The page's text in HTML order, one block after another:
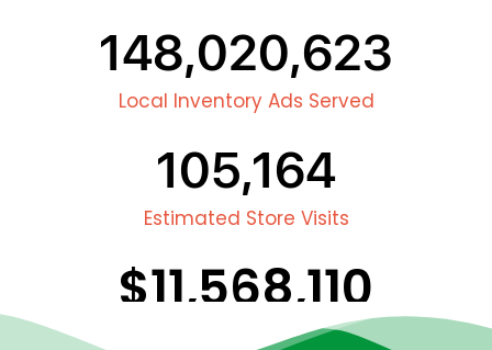
148,020,623
Local Inventory Ads Served
105,164
Estimated Store Visits
$11,568,110
Estimated In Store Sales